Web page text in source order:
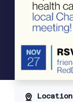
Location